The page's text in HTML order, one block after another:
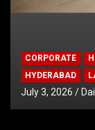
CORPORATE
HYDERABAD
July 3, 2026